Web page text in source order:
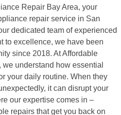
Repair Bay Area, your
repair service in San
dedicated team of experienced
to excellence, we have been
since 2018. At Affordable
understand how essential
your daily routine. When they
it can disrupt your
our expertise comes in –
repairs that get you back on